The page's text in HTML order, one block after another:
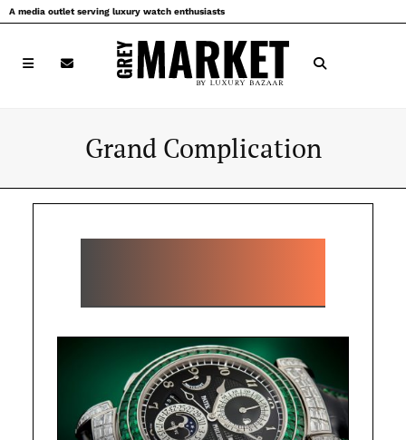
Skip
to
A media outlet serving luxury watch enthusiasts
Grand Complication